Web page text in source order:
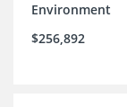
Environment
$256,892